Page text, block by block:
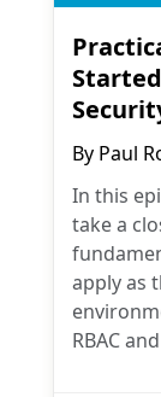
By Paul
In this
take a
apply as
RBAC